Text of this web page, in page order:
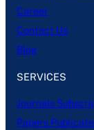
Career
Contact Us
Blog
SERVICES
Journals
Papers